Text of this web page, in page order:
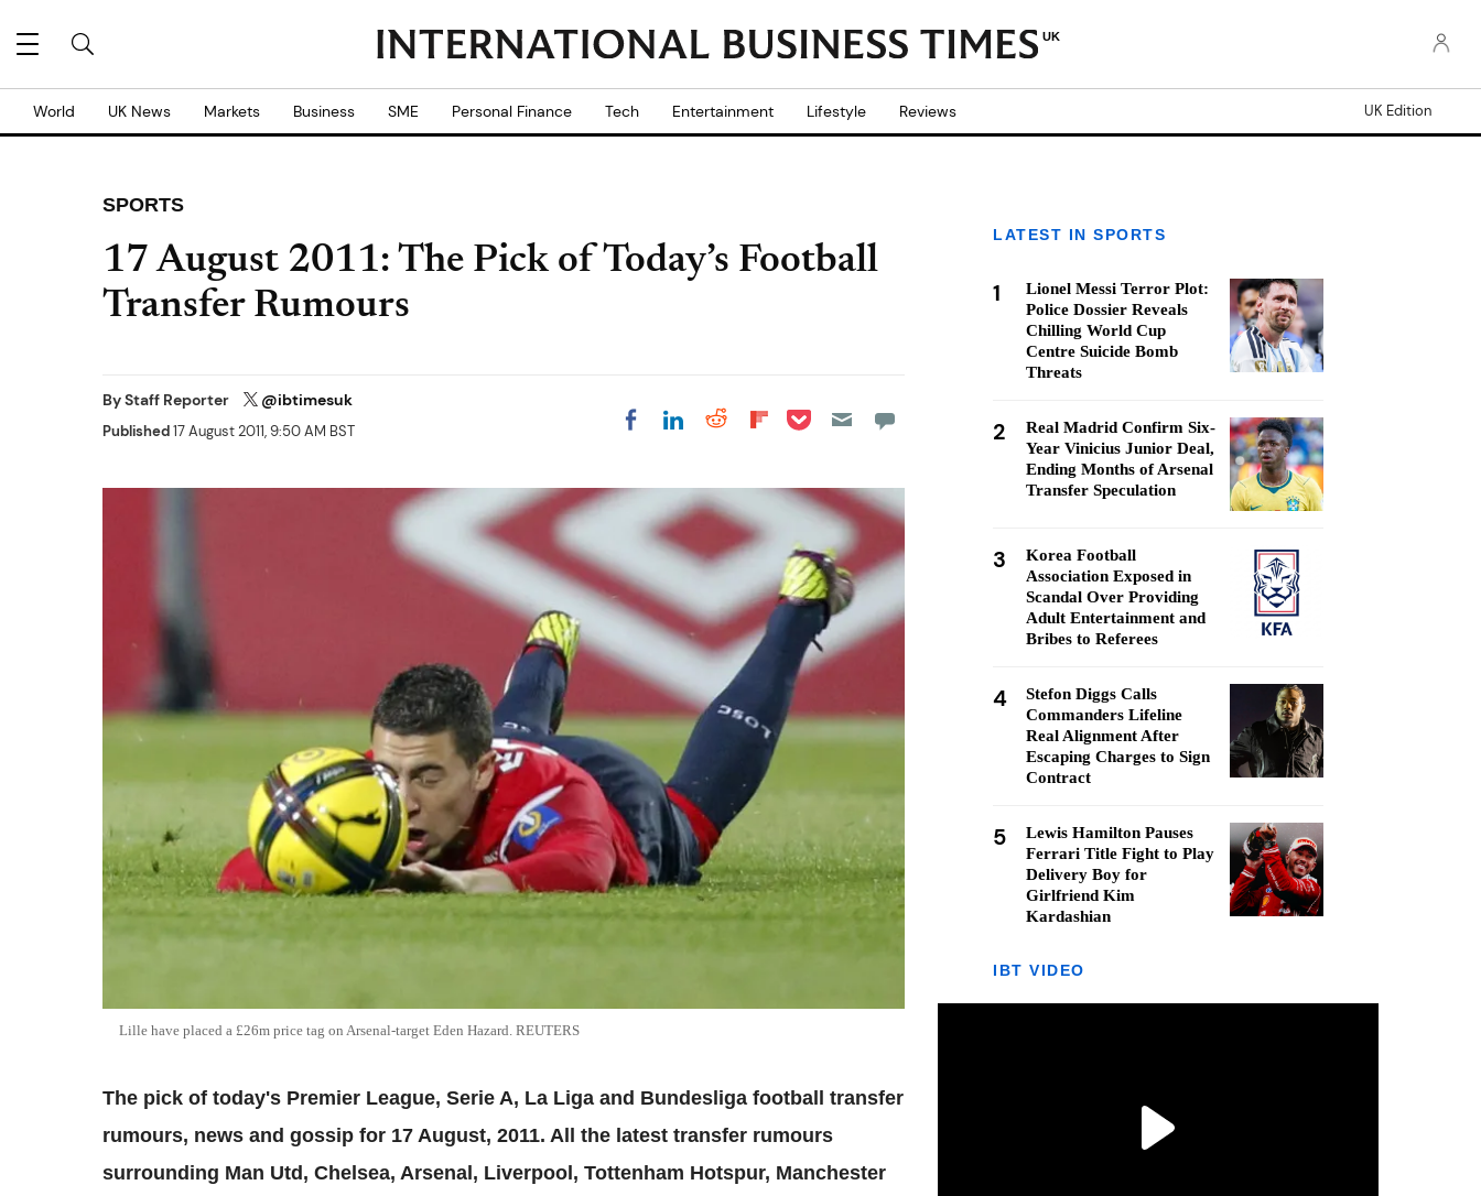
UK
World UK News Markets Business SME Personal Finance Tech Entertainment Lifestyle Reviews UK Edition
SPORTS
17 August 2011: The Pick of Today’s Football
Transfer Rumours
ByStaff Reporter @ibtimesuk
Published17 August 2011, 9:50 AM BST Share on Facebook
Share on LinkedIn
Share on Reddit
Share on
Share on Pocket
Lille have placed a £26m price tag on Arsenal-target Eden Hazard. REUTERS
The pick of today's Premier League, Serie A, La Liga and Bundesliga football transfer
rumours, news and gossip for 17 August, 2011. All the latest transfer rumours
surrounding Man Utd, Chelsea, Arsenal, Liverpool, Tottenham Hotspur, Manchester
LATEST IN SPORTS
1
Lionel Messi Terror Plot:
Police Dossier Reveals
Chilling World Cup
Centre Suicide Bomb
Threats
2
Real Madrid Confirm Six-
Year Vinicius Junior Deal,
Ending Months of Arsenal
Transfer Speculation
3
Korea Football
Association Exposed in
Scandal Over Providing
Adult Entertainment and
Bribes to Referees
4
Stefon Diggs Calls
Commanders Lifeline
Real Alignment After
Escaping Charges to Sign
Contract
5
Lewis Hamilton Pauses
Ferrari Title Fight to Play
Delivery Boy for
Girlfriend Kim
Kardashian
IBT VIDEO